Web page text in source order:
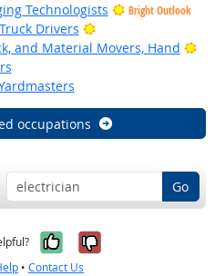
Technologists
Bright Outlook
Drivers
Bright Outlook
and Material Movers, Hand
occupations
Go
Yes, it was
No, it was
• Contact Us